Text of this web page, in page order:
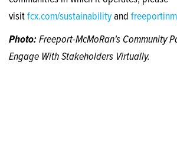
visitfcx.com/sustainabilityand
Photo:Freeport-McMoRan's Community
Engage With Stakeholders Virtually.